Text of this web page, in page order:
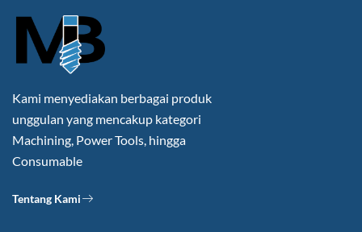
Kami menyediakan berbagai produk
unggulan yang mencakup kategori
Machining, Power Tools, hingga
Consumable
Tentang Kami